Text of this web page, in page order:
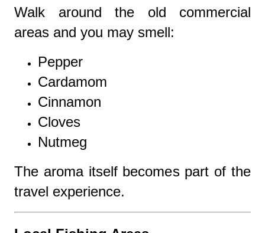
Walk around the old commercial
areas and you may smell:
Pepper
Cardamom
Cinnamon
Cloves
Nutmeg
The aroma itself becomes part of the
travel experience.